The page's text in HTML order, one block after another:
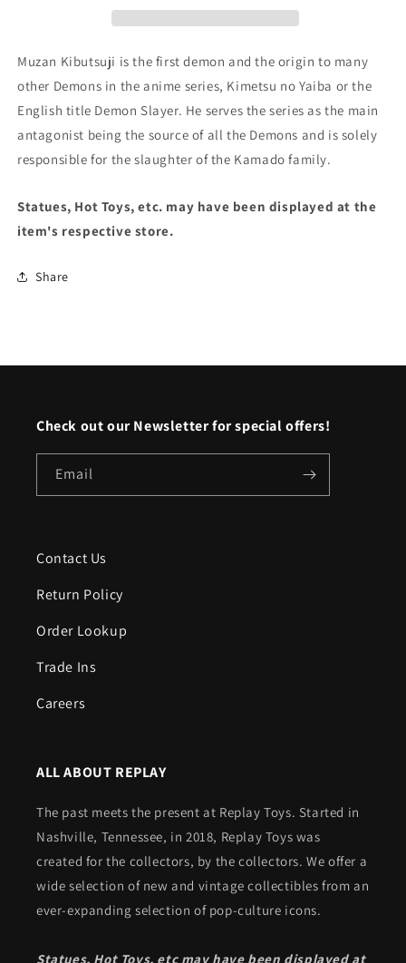
Series-
vol.7(A:Muzan
Kibutsuji)
Series-
Kibutsuji)
Muzan Kibutsuji is the first demon and the origin to many
other Demons in the anime series, Kimetsu no Yaiba or the
English title Demon Slayer. He serves the series as the main
antagonist being the source of all the Demons and is solely
responsible for the slaughter of the Kamado family.
Statues, Hot Toys, etc. may have been displayed at the
item's respective store.
Share
Check out our Newsletter for special offers!
Email
Contact Us
Return Policy
Order Lookup
Trade Ins
Careers
ALL ABOUT REPLAY
The past meets the present at Replay Toys. Started in
Nashville, Tennessee, in 2018, Replay Toys was
created for the collectors, by the collectors. We offer a
wide selection of new and vintage collectibles from an
ever-expanding selection of pop-culture icons.
Statues, Hot Toys, etc may have been displayed at